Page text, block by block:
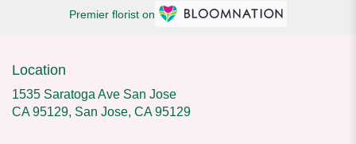
Premier florist on
Location
1535 Saratoga Ave San Jose
CA 95129, San Jose, CA 95129